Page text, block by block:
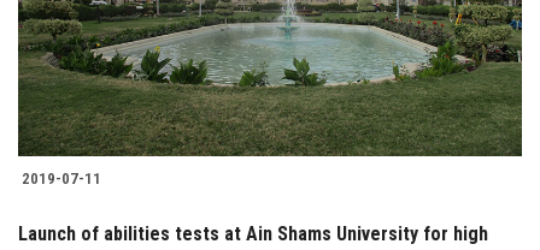
2019-07-11
Launch of abilities tests at Ain Shams University for high